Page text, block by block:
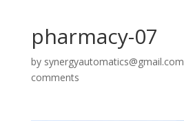
pharmacy-07
by synergyautomatics@gmail.com
comments